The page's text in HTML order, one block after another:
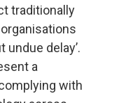
traditionally
undue delay’.
a
with